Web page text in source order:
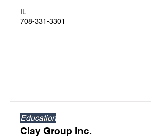
IL
708-331-3301
Education
Clay Group Inc.